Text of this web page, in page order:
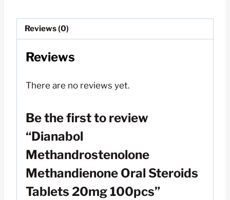
Tablets
20mg
quantity
Reviews (0)
Reviews
There are no reviews yet.
Be the first to review
“Dianabol
Methandrostenolone
Methandienone Oral Steroids
Tablets 20mg 100pcs”